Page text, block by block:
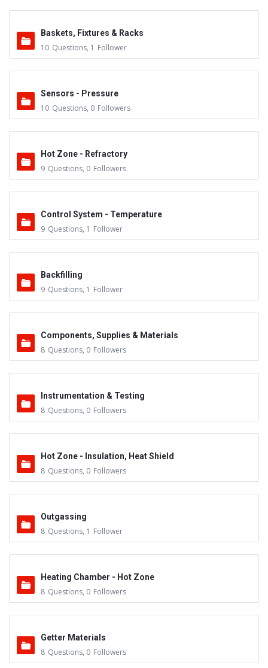
Baskets, Fixtures & Racks
10 Questions, 1 Follower
Sensors - Pressure
10 Questions, 0 Followers
Hot Zone - Refractory
9 Questions, 0 Followers
Control System - Temperature
9 Questions, 1 Follower
Backfilling
9 Questions, 1 Follower
Components, Supplies & Materials
8 Questions, 0 Followers
Instrumentation & Testing
8 Questions, 0 Followers
Hot Zone - Insulation, Heat Shield
8 Questions, 0 Followers
Outgassing
8 Questions, 1 Follower
Heating Chamber - Hot Zone
8 Questions, 0 Followers
Getter Materials
8 Questions, 0 Followers